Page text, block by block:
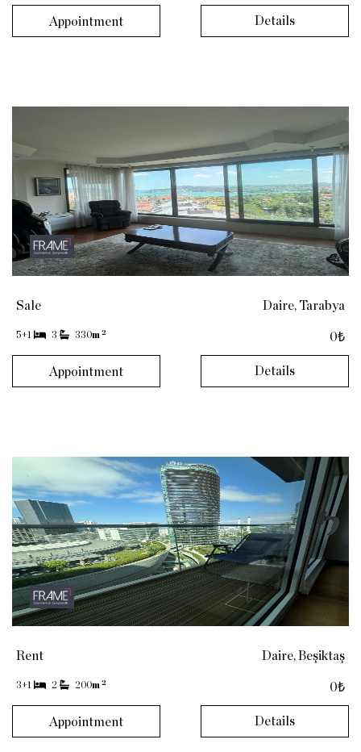
Appointment Details
Sale
5+1 3 330m 2
Daire, Tarabya
0₺
Appointment Details
Rent
3+1 2 200m 2
Daire, Beşiktaş
0₺
Appointment Details